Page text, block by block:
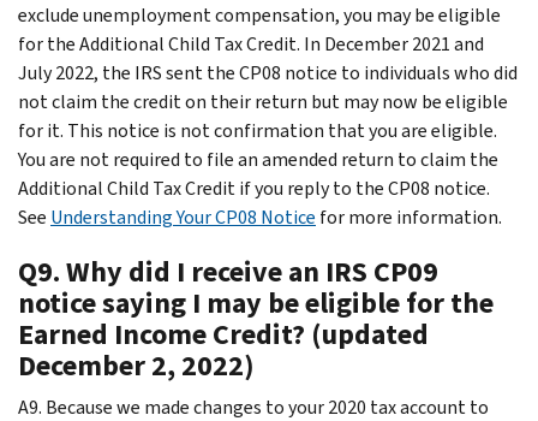
exclude unemployment compensation, you may be eligible
for the Additional Child Tax Credit. In December 2021 and
July 2022, the IRS sent the CP08 notice to individuals who did
not claim the credit on their return but may now be eligible
for it. This notice is not confirmation that you are eligible.
You are not required to file an amended return to claim the
Additional Child Tax Credit if you reply to the CP08 notice.
See Understanding Your CP08 Notice for more information.
Q9. Why did I receive an IRS CP09
notice saying I may be eligible for the
Earned Income Credit? (updated
December 2, 2022)
A9. Because we made changes to your 2020 tax account to